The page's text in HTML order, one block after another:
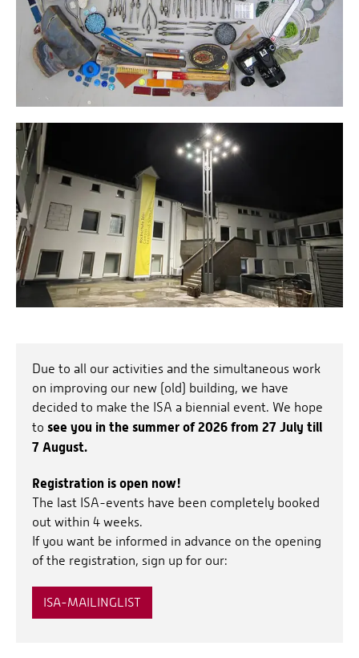
Due to all our activities and the simultaneous work
on improving our new (old) building, we have
decided to make the ISA a biennial event. We hope
to see you in the summer of 2026 from 27 July till
7 August.
Registration is open now!
The last ISA-events have been completely booked
out within 4 weeks.
If you want be informed in advance on the opening
of the registration, sign up for our:
ISA-MAILINGLIST